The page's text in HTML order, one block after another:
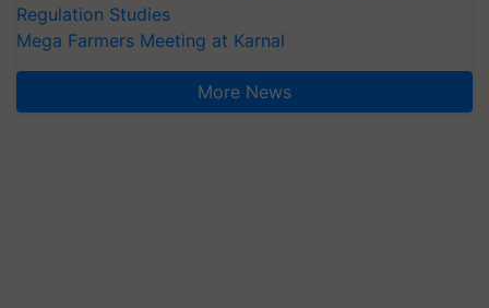
Regulation Studies
Mega Farmers Meeting at Karnal
More News